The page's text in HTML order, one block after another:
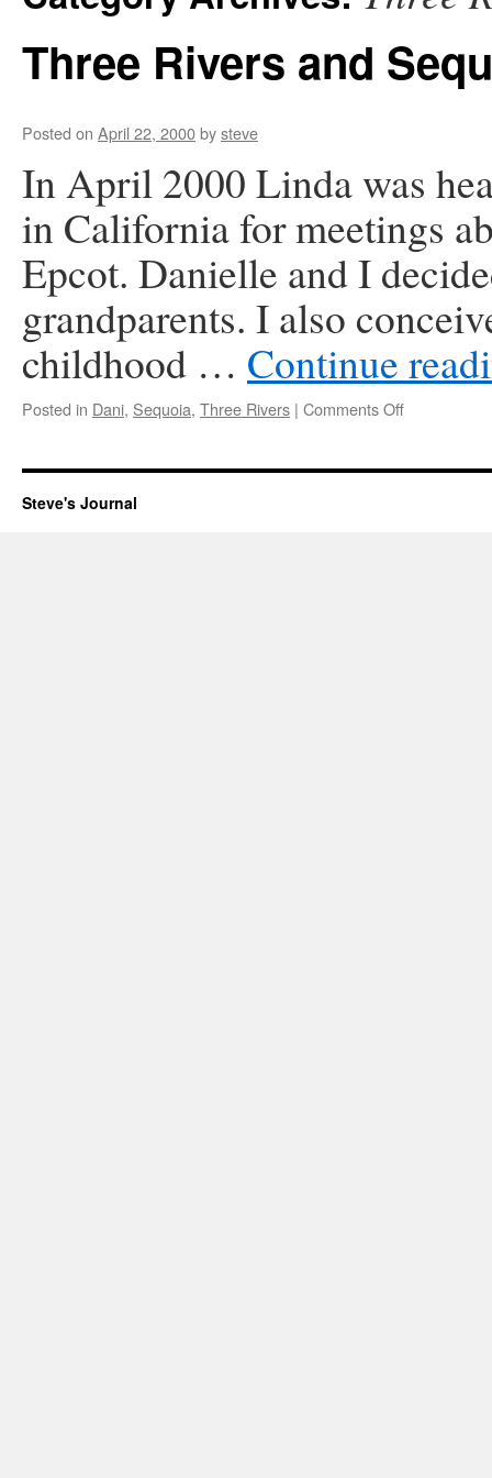
Three Rivers and
Posted on April 22, 2000bysteve
In April 2000 Linda was
in California for meetings
Epcot. Danielle and I
grandparents. I also
childhood … Continue
Posted in Dani, Sequoia, Three Rivers | Comments Offon
and
Steve's Journal